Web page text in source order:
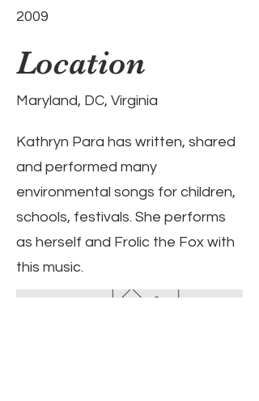
2009
Location
Maryland, DC, Virginia
Kathryn Para has written, shared
and performed many
environmental songs for children,
schools, festivals. She performs
as herself and Frolic the Fox with
this music.